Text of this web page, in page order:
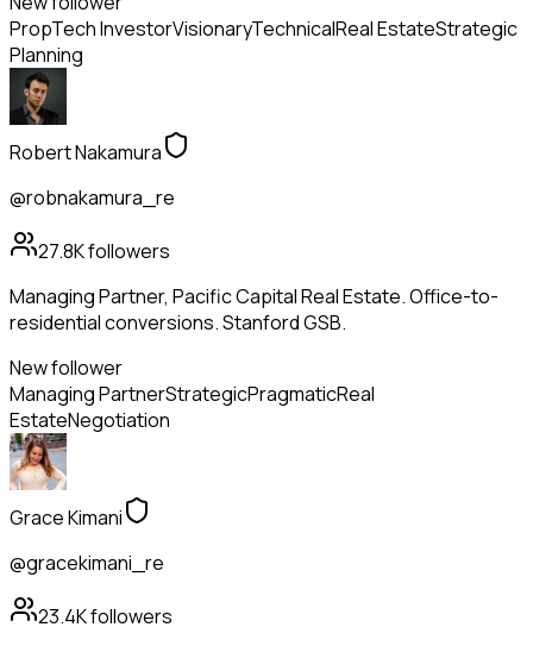
PropTech InvestorVisionaryTechnicalReal EstateStrategic
Planning
Robert Nakamura
@robnakamura_re
27.8Kfollowers
Managing Partner, Pacific Capital Real Estate. Office-to-
residential conversions. Stanford GSB.
New follower
Managing PartnerStrategicPragmaticReal
EstateNegotiation
Grace Kimani
@gracekimani_re
23.4Kfollowers